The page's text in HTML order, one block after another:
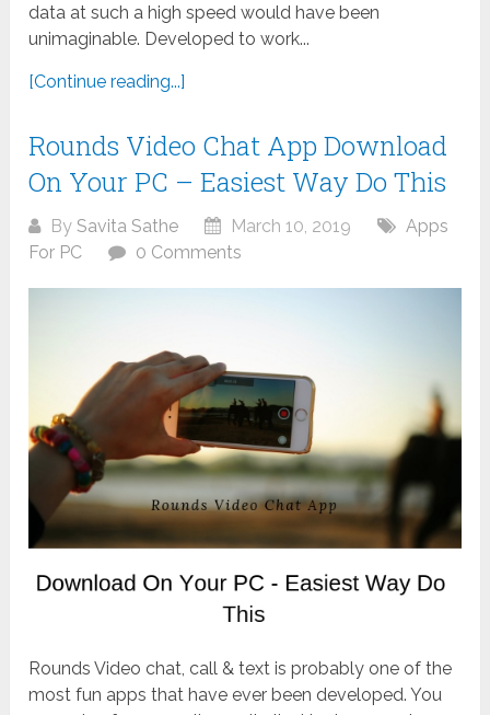
data at such a high speed would have been
unimaginable. Developed to work...
[Continue reading...]
Rounds Video Chat App Download
On Your PC – Easiest Way Do This
BySavita Sathe March 10, 2019
Apps
For PC
0 Comments
Rounds Video chat, call & text is probably one of the
most fun apps that have ever been developed. You